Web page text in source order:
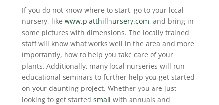
If you do not know where to start, go to your local
nursery, like www.platthillnursery.com, and bring in
some pictures with dimensions. The locally trained
staff will know what works well in the area and more
importantly, how to help you take care of your
plants. Additionally, many local nurseries will run
educational seminars to further help you get started
on your daunting project. Whether you are just
looking to get started small with annuals and